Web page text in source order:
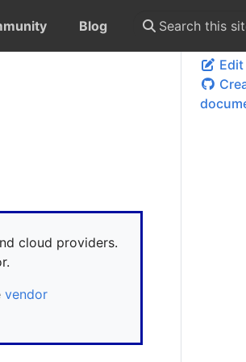
Blog
cloud providers.
vendor